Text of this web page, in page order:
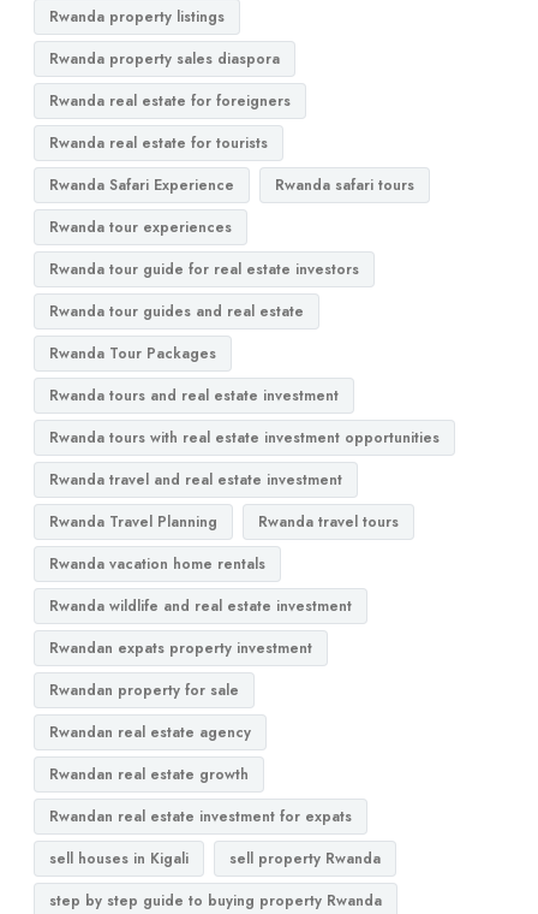
Rwanda property listings
Rwanda property sales diaspora
Rwanda real estate for foreigners
Rwanda real estate for tourists
Rwanda Safari Experience
Rwanda safari tours
Rwanda tour experiences
Rwanda tour guide for real estate investors
Rwanda tour guides and real estate
Rwanda Tour Packages
Rwanda tours and real estate investment
Rwanda tours with real estate investment opportunities
Rwanda travel and real estate investment
Rwanda Travel Planning
Rwanda travel tours
Rwanda vacation home rentals
Rwanda wildlife and real estate investment
Rwandan expats property investment
Rwandan property for sale
Rwandan real estate agency
Rwandan real estate growth
Rwandan real estate investment for expats
sell houses in Kigali
sell property Rwanda
step by step guide to buying property Rwanda